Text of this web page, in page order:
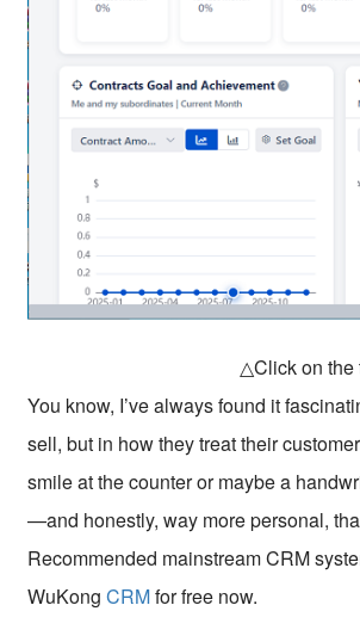
△Click on the
You know, I’ve always found it
sell, but in how they treat their
smile at the counter or maybe a
—and honestly, way more personal,
Recommended mainstream CRM
WuKongCRMfor free now.